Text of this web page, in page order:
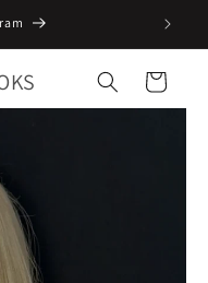
Cart